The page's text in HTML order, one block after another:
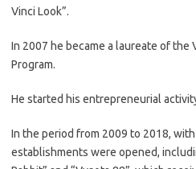
Vinci Look”.
In 2007 he became a laureate of the
Program.
He started his entrepreneurial
In the period from 2009 to 2018,
establishments were opened,